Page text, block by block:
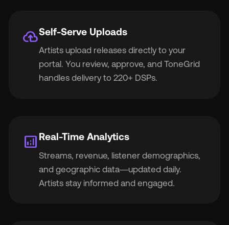
cloud_uploadSelf-Serve Uploads
Artists upload releases directly to your
portal. You review, approve, and ToneGrid
handles delivery to 220+ DSPs.
analytics Real-Time Analytics
Streams, revenue, listener demographics,
and geographic data—updated daily.
Artists stay informed and engaged.